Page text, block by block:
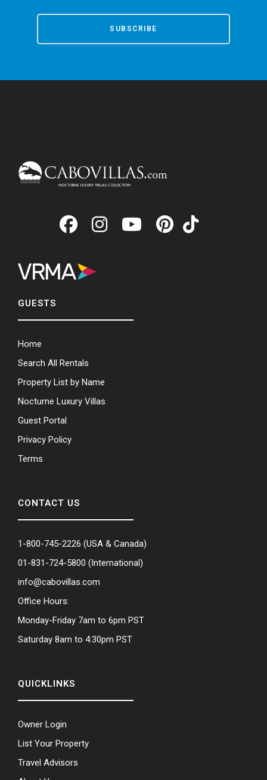
SUBSCRIBE
GUESTS
Home
Search All Rentals
Property List by Name
Nocturne Luxury Villas
Guest Portal
Privacy Policy
Terms
CONTACT US
1-800-745-2226 (USA & Canada)
01-831-724-5800 (International)
info@cabovillas.com
Office Hours:
Monday-Friday 7am to 6pm PST
Saturday 8am to 4:30pm PST
QUICKLINKS
Owner Login
List Your Property
Travel Advisors